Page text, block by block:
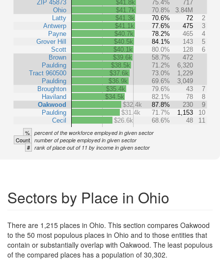
ZIP 45873
Ohio
Latty
Antwerp
Payne
Grover Hill
Scott
Brown
Paulding
Tract 960500
Paulding
Broughton
Haviland
Oakwood
Paulding
Cecil
$41.8k 75.4%
717
$41.7k
70.8%
3.84M
$41.3k
70.6% 72
2
$41.1k
77.6% 475
3
$40.7k
78.2% 465
4
$40.5k
84.1% 143
5
$40.1k
80.0% 128
6
$39.6k
58.7%
472
$38.5k
71.2%
6,320
$37.6k
73.0%
1,229
$36.9k
69.6%
3,049
$35.4k
79.6% 43
7
$34.5k
82.1% 78
8
$32.4k
87.8% 230
9
$31.4k
71.7% 1,153
10
$26.6k
68.6% 48 11
% percent of the workforce employed in given sector
Count number of people employed in given sector
# rank of place out of 11 by income in given sector
Sectors by Place in Ohio
There are 1,215 places in Ohio. This section compares Oakwood
to the 50 most populous places in Ohio and to those entities that
contain or substantially overlap with Oakwood. The least populous
of the compared places has a population of 30,302.